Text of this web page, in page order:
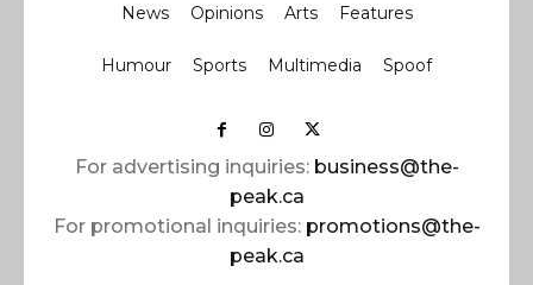
News Opinions Arts Features
Humour Sports Multimedia Spoof
For advertising inquiries: business@the-
peak.ca
For promotional inquiries: promotions@the-
peak.ca